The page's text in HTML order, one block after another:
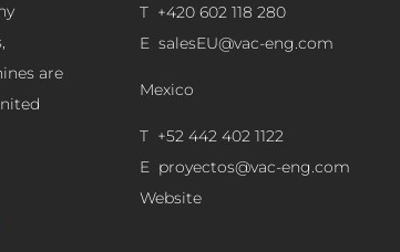
are
T +420 602 118 280
E salesEU@vac-eng.com
Mexico
T +52 442 402 1122
E proyectos@vac-eng.com
Website